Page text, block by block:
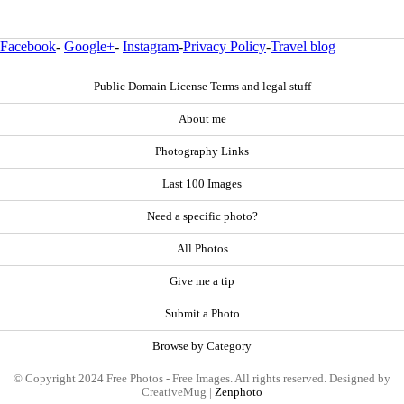
Facebook- Google+- Instagram-Privacy Policy-Travel blog
Public Domain License Terms and legal stuff
About me
Photography Links
Last 100 Images
Need a specific photo?
All Photos
Give me a tip
Submit a Photo
Browse by Category
© Copyright 2024 Free Photos - Free Images. All rights reserved. Designed by
CreativeMug | Zenphoto